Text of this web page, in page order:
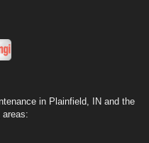
in Plainfield, IN and the
areas: